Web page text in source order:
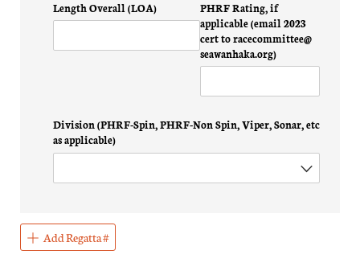
Length Overall (LOA)
PHRF Rating, if
applicable (email 2023
cert to racecommittee@​
seawanhaka.org)
Division (PHRF-Spin, PHRF-Non Spin, Viper, Sonar, etc
as applicable)
Add Regatta #